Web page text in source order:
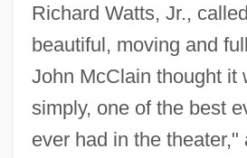
Richard Watts, Jr.,
beautiful, moving and
John McClain thought it
simply, one of the best
ever had in the theater,"